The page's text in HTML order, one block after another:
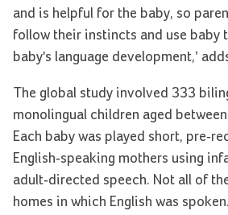
and is helpful for the baby, so
follow their instincts and use baby
baby's language development,’
The global study involved 333
monolingual children aged
Each baby was played short, pre-
English-speaking mothers using
adult-directed speech. Not all of
homes in which English was